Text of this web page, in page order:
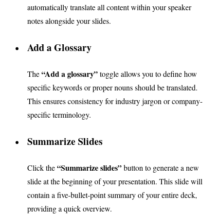
automatically translate all content within your speaker
notes alongside your slides.
Add a Glossary
The“Add a glossary”toggle allows you to define how
specific keywords or proper nouns should be translated.
This ensures consistency for industry jargon or company-
specific terminology.
Summarize Slides
Click the“Summarize slides”button to generate a new
slide at the beginning of your presentation. This slide will
contain a five-bullet-point summary of your entire deck,
providing a quick overview.